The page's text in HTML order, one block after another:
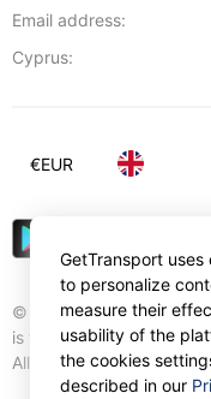
Email address:
Cyprus:
© Gettransport
is trademark of
All rights reserved.
€EUR
GetTransport
to personalize
measure their
usability of the
the cookies
described in our